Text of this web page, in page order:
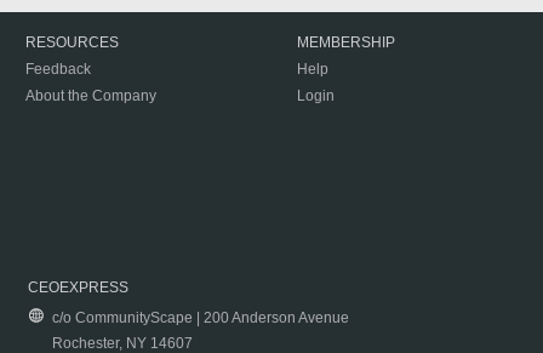
RESOURCES
Feedback
About the Company
MEMBERSHIP
Help
Login
CEOEXPRESS
c/o CommunityScape | 200 Anderson Avenue
Rochester, NY 14607